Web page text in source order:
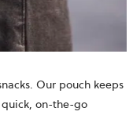
Our pouch keeps
on-the-go